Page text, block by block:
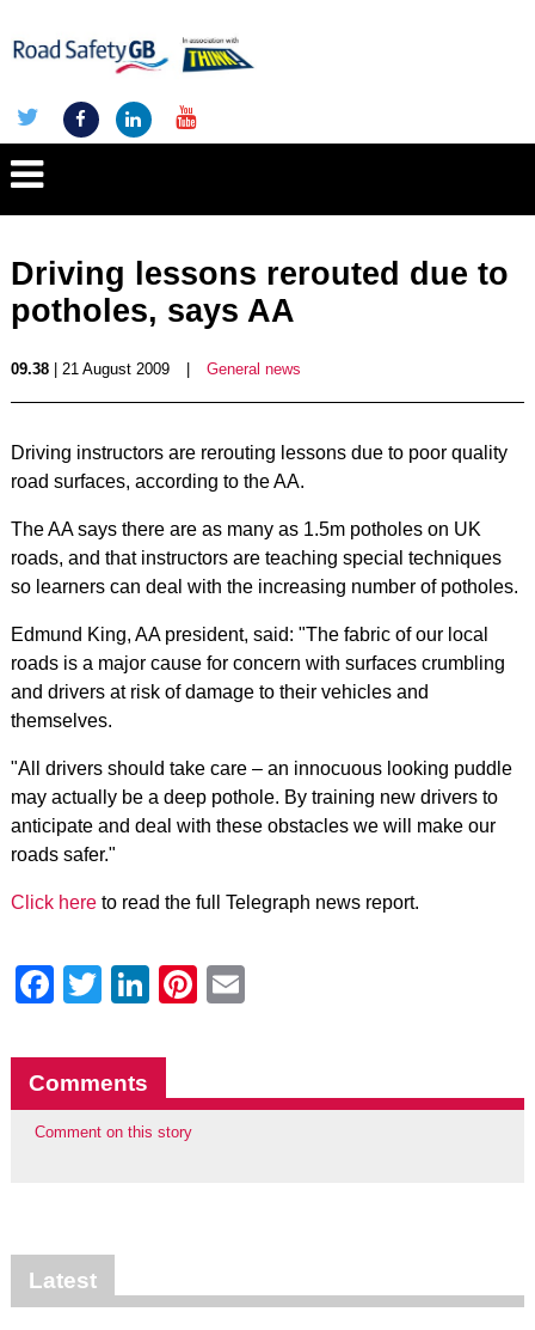
Driving lessons rerouted due to
potholes, says AA
09.38| 21 August 2009 General news
Driving instructors are rerouting lessons due to poor quality
road surfaces, according to the AA.
The AA says there are as many as 1.5m potholes on UK
roads, and that instructors are teaching special techniques
so learners can deal with the increasing number of potholes.
Edmund King, AA president, said: "The fabric of our local
roads is a major cause for concern with surfaces crumbling
and drivers at risk of damage to their vehicles and
themselves.
"All drivers should take care – an innocuous looking puddle
may actually be a deep pothole. By training new drivers to
anticipate and deal with these obstacles we will make our
roads safer."
Click hereto read the full Telegraph news report.
Facebook
Twitter
LinkedIn
Pinterest
Comments
Comment on this story
Latest